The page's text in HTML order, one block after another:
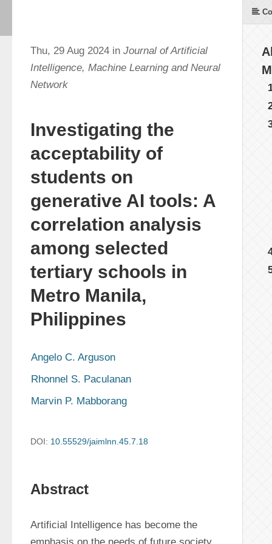
Thu, 29 Aug 2024 in Journal of Artificial
Intelligence, Machine Learning and Neural
Network
Investigating the
acceptability of
students on
generative AI tools: A
correlation analysis
among selected
tertiary schools in
Metro Manila,
Philippines
Angelo C. Arguson
Rhonnel S. Paculanan
Marvin P. Mabborang
DOI: 10.55529/jaimlnn.45.7.18
Abstract
Artificial Intelligence has become the